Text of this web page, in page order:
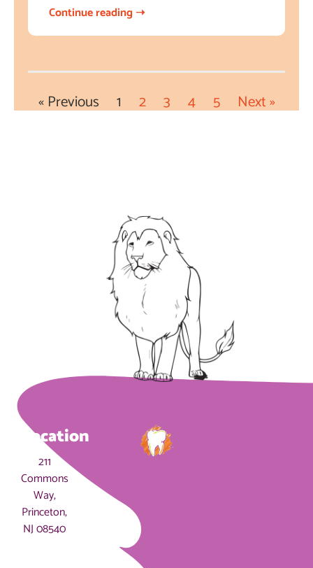
Continue reading ➝
« Previous 1 2 3 4 5 Next »
Location
211
Commons
Way,
Princeton,
NJ 08540